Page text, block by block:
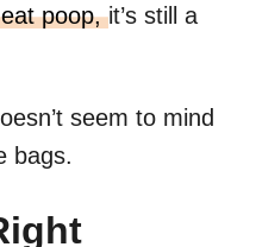
poop,it’s still a
seem to mind
bags.